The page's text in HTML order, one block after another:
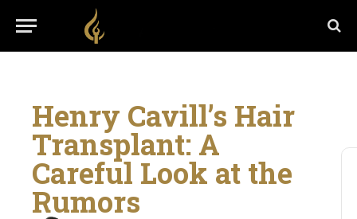
Henry Cavill’s Hair
Transplant: A
Careful Look at the
Rumors